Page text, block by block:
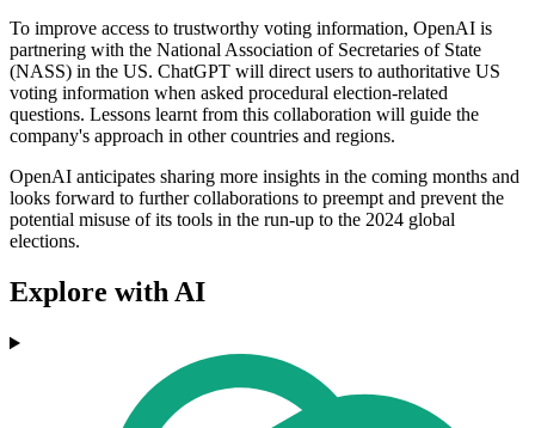
To improve access to trustworthy voting information, OpenAI is
partnering with the National Association of Secretaries of State
(NASS) in the US. ChatGPT will direct users to authoritative US
voting information when asked procedural election-related
questions. Lessons learnt from this collaboration will guide the
company's approach in other countries and regions.
OpenAI anticipates sharing more insights in the coming months and
looks forward to further collaborations to preempt and prevent the
potential misuse of its tools in the run-up to the 2024 global
elections.
Explore with AI